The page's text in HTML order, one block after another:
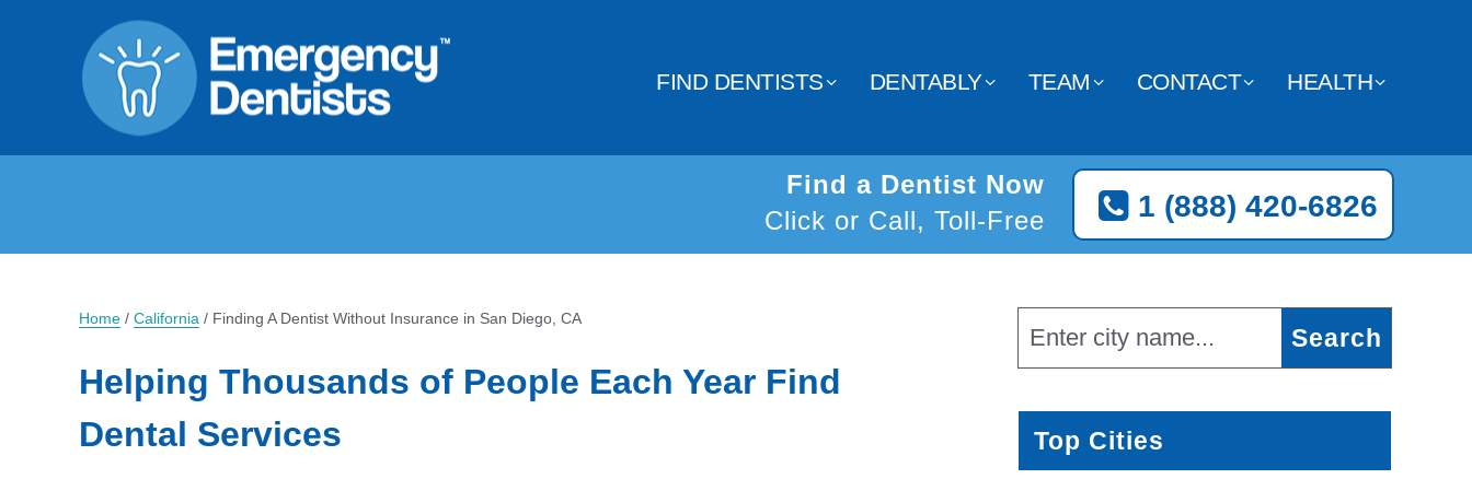
FIND DENTISTS DENTABLY TEAM CONTACT HEALTH
1 (888) 420-6826
Find a Dentist Now
Click or Call, Toll-Free
Home / California / Finding A Dentist Without Insurance in San Diego, CA
Helping Thousands of People Each Year Find
Dental Services
Top Cities